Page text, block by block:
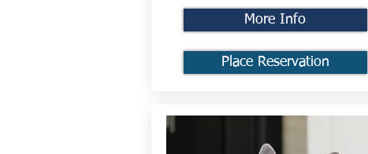
More Info
Place Reservation